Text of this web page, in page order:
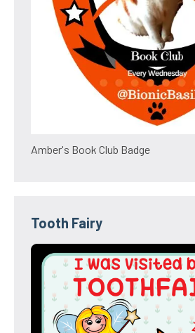
Amber's Book Club Badge
Tooth Fairy